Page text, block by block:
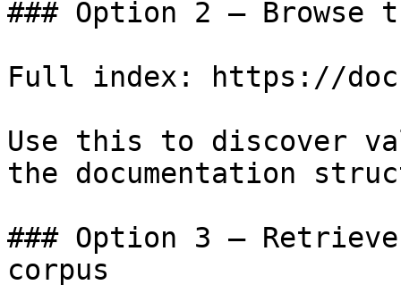
### Option 2 — Browse
Full index: https://
Use this to discover
the documentation
### Option 3 —
corpus